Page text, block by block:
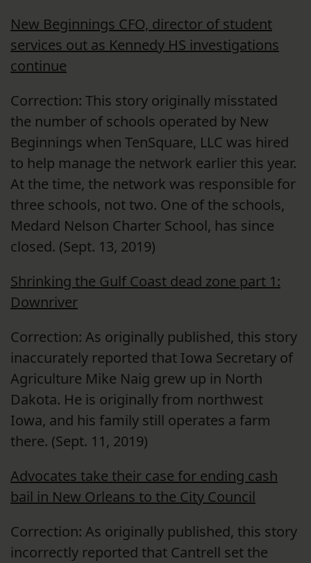
New Beginnings CFO, director of student
services out as Kennedy HS investigations
continue
Correction: This story originally misstated
the number of schools operated by New
Beginnings when TenSquare, LLC was hired
to help manage the network earlier this year.
At the time, the network was responsible for
three schools, not two. One of the schools,
Medard Nelson Charter School, has since
closed. (Sept. 13, 2019)
Shrinking the Gulf Coast dead zone part 1:
Downriver
Correction: As originally published, this story
inaccurately reported that Iowa Secretary of
Agriculture Mike Naig grew up in North
Dakota. He is originally from northwest
Iowa, and his family still operates a farm
there. (Sept. 11, 2019)
Advocates take their case for ending cash
bail in New Orleans to the City Council
Correction: As originally published, this story
incorrectly reported that Cantrell set the